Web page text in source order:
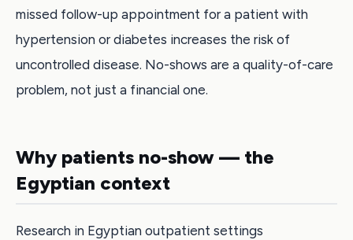
missed follow-up appointment for a patient with
hypertension or diabetes increases the risk of
uncontrolled disease. No-shows are a quality-of-care
problem, not just a financial one.
Why patients no-show — the
Egyptian context
Research in Egyptian outpatient settings